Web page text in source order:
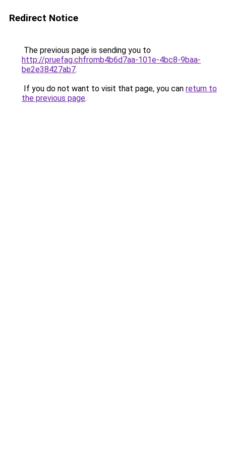
Redirect Notice
The previous page is sending you to
http://pruefag.chfromb4b6d7aa-101e-4bc8-9baa-
be2e38427ab7.
If you do not want to visit that page, you can return to
the previous page.